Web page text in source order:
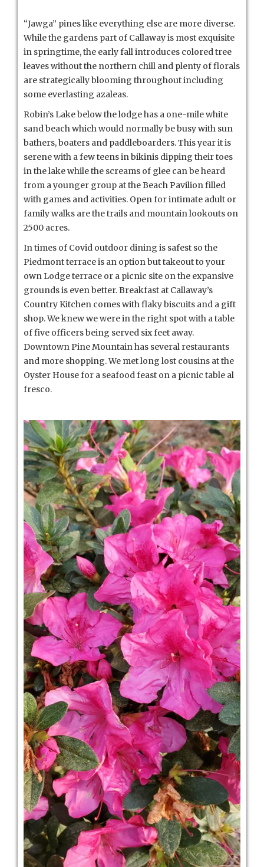
“Jawga” pines like everything else are more diverse.
While the gardens part of Callaway is most exquisite
in springtime, the early fall introduces colored tree
leaves without the northern chill and plenty of florals
are strategically blooming throughout including
some everlasting azaleas.
Robin’s Lake below the lodge has a one-mile white
sand beach which would normally be busy with sun
bathers, boaters and paddleboarders. This year it is
serene with a few teens in bikinis dipping their toes
in the lake while the screams of glee can be heard
from a younger group at the Beach Pavilion filled
with games and activities. Open for intimate adult or
family walks are the trails and mountain lookouts on
2500 acres.
In times of Covid outdoor dining is safest so the
Piedmont terrace is an option but takeout to your
own Lodge terrace or a picnic site on the expansive
grounds is even better. Breakfast at Callaway’s
Country Kitchen comes with flaky biscuits and a gift
shop. We knew we were in the right spot with a table
of five officers being served six feet away.
Downtown Pine Mountain has several restaurants
and more shopping. We met long lost cousins at the
Oyster House for a seafood feast on a picnic table al
fresco.